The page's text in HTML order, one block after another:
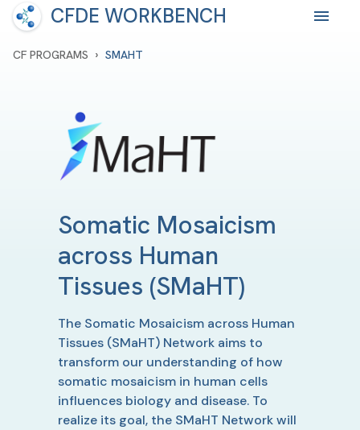
CFDE WORKBENCH
CF PROGRAMS › SMAHT
Somatic Mosaicism
across Human
Tissues (SMaHT)
The Somatic Mosaicism across Human
Tissues (SMaHT) Network aims to
transform our understanding of how
somatic mosaicism in human cells
influences biology and disease. To
realize its goal, the SMaHT Network will